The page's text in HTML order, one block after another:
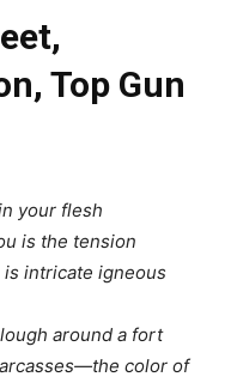
Top Gun
your flesh
is the tension
intricate igneous
around a fort
color of